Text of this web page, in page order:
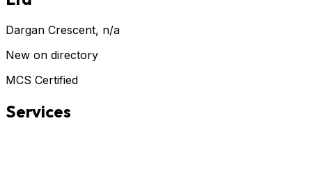
Dargan Crescent, n/a
New on directory
MCS Certified
Services